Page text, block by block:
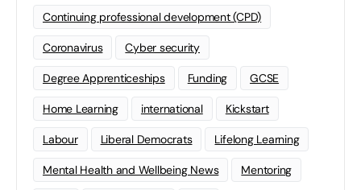
Continuing professional development (CPD)
Coronavirus Cyber security
Degree Apprenticeships Funding GCSE
Home Learning international Kickstart
Labour Liberal Democrats Lifelong Learning
Mental Health and Wellbeing News Mentoring